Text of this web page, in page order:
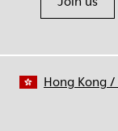
Hong Kong/